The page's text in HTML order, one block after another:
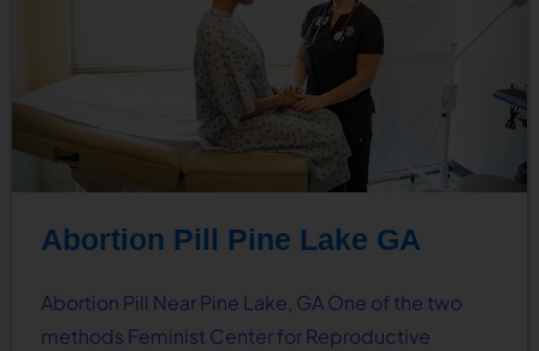
Abortion Pill Pine Lake GA
Abortion Pill Near Pine Lake, GA One of the two
methods Feminist Center for Reproductive